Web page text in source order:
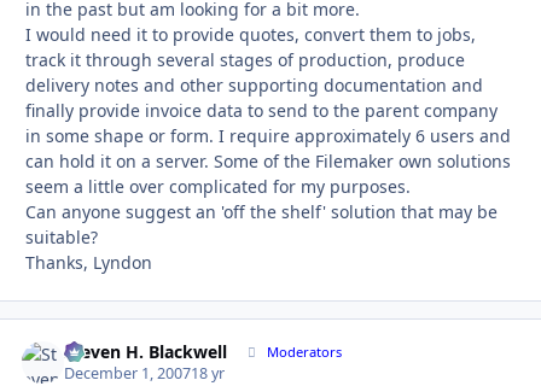
in the past but am looking for a bit more.
I would need it to provide quotes, convert them to jobs,
track it through several stages of production, produce
delivery notes and other supporting documentation and
finally provide invoice data to send to the parent company
in some shape or form. I require approximately 6 users and
can hold it on a server. Some of the Filemaker own solutions
seem a little over complicated for my purposes.
Can anyone suggest an 'off the shelf' solution that may be
suitable?
Thanks, Lyndon
Steven H. Blackwell Moderators
December 1, 200718 yr